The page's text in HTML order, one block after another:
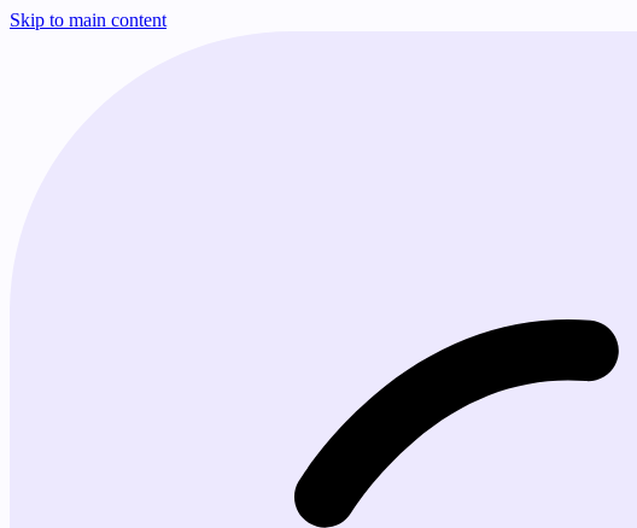
Skip to main content